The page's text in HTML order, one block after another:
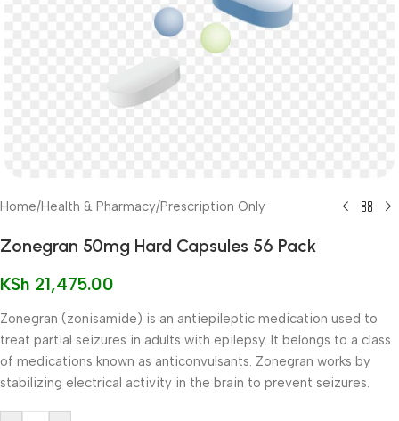
Home/Health & Pharmacy/Prescription Only
Zonegran 50mg Hard Capsules 56 Pack
KSh 21,475.00
Zonegran (zonisamide) is an antiepileptic medication used to
treat partial seizures in adults with epilepsy. It belongs to a class
of medications known as anticonvulsants. Zonegran works by
stabilizing electrical activity in the brain to prevent seizures.